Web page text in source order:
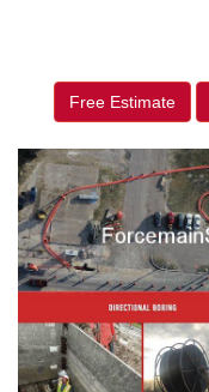
Free Estimate